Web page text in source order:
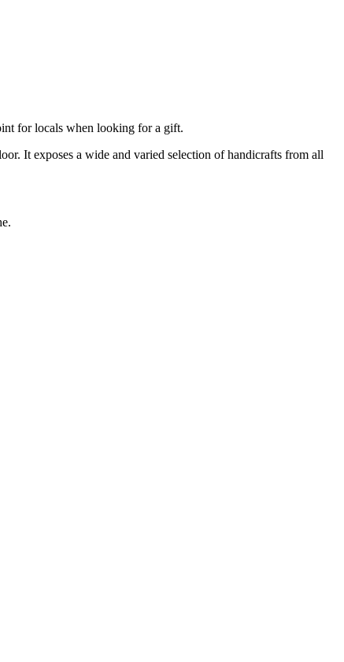
for locals when looking for a gift.
It exposes a wide and varied selection of handicrafts from all